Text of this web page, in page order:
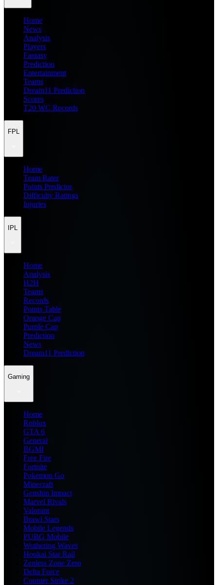
Home
News
Analysis
Players
Fantasy
Prediction
Entertainment
Teams
Dream11 Prediction
Scores
T20 WC Records
FPL
Home
Team Rater
Points Predictor
Difficulty Ratings
Injuries
IPL
Home
Analysis
H2H
Teams
Records
Points Table
Orange Cap
Purple Cap
Prediction
News
Dream11 Prediction
Gaming
Home
Roblox
GTA 6
General
BGMI
Free Fire
Fortnite
Pokemon Go
Minecraft
Genshin Impact
Marvel Rivals
Valorant
Brawl Stars
Mobile Legends
PUBG Mobile
Wuthering Waves
Honkai Star Rail
Zenless Zone Zero
Delta Force
Counter Strike 2